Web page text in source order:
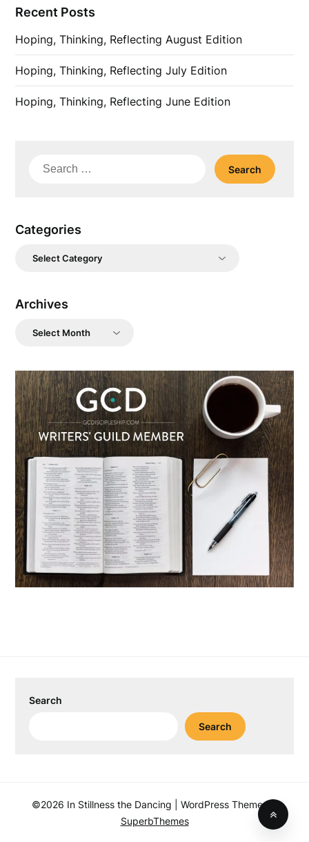
Recent Posts
Hoping, Thinking, Reflecting August Edition
Hoping, Thinking, Reflecting July Edition
Hoping, Thinking, Reflecting June Edition
Search
Categories
Categories
Archives
Archives
Search
Search
©2026 In Stillness the Dancing
| WordPress Theme by
SuperbThemes